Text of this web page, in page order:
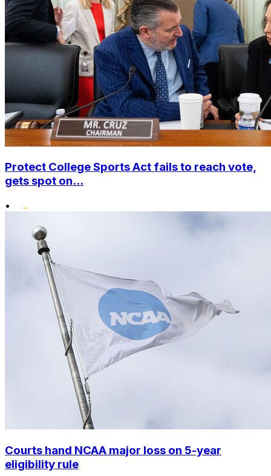
Protect College Sports Act fails to reach vote,
gets spot on...
•
Courts hand NCAA major loss on 5-year
eligibility rule